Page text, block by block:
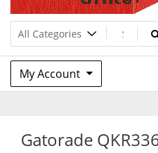
Red Box
Lots of Office Supplies
My Account
Gatorade